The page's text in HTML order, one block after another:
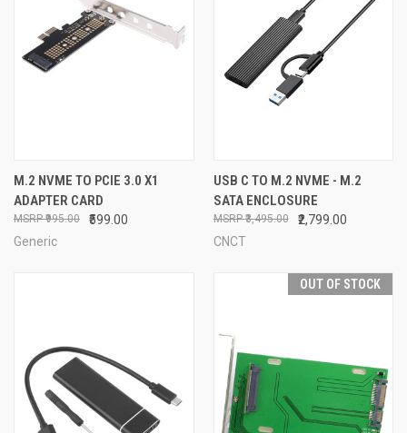
M.2 NVME TO PCIE 3.0 X1
ADAPTER CARD
₹599.00
₹995.00
Generic
USB C TO M.2 NVME - M.2
SATA ENCLOSURE
₹2,799.00
₹3,495.00
CNCT
OUT OF STOCK